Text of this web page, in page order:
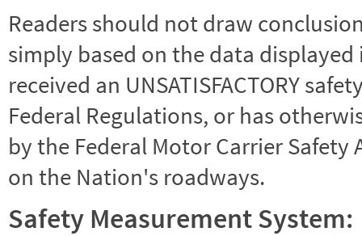
Readers should not draw
simply based on the data
received an UNSATISFACTORY
Federal Regulations, or has
by the Federal Motor Carrier
on the Nation's roadways.
Safety Measurement System: